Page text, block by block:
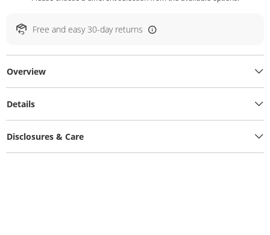
Free and easy 30-day returns
Overview
Details
Disclosures & Care